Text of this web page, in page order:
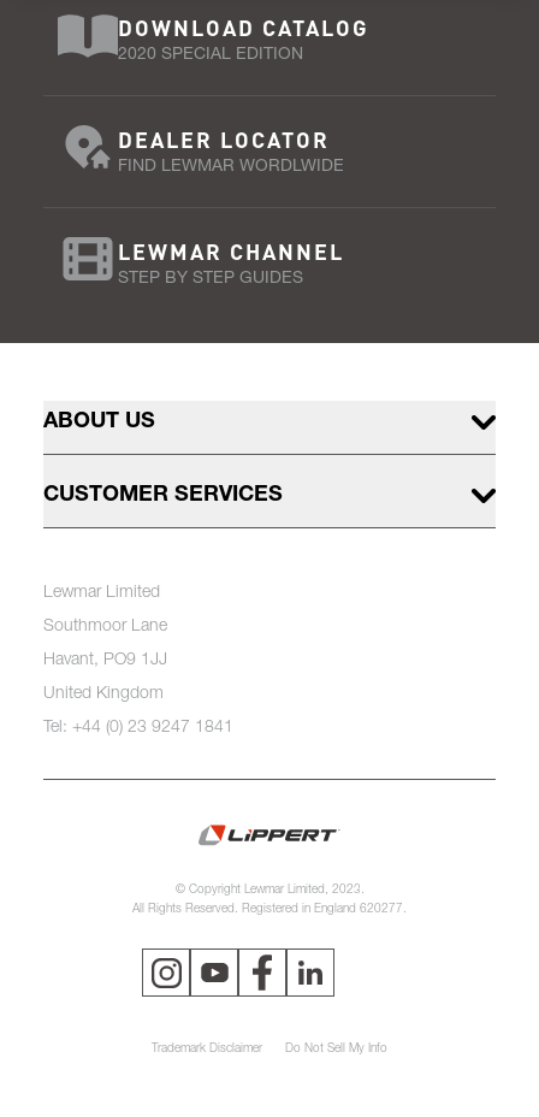
DOWNLOAD CATALOG
2020 SPECIAL EDITION
DEALER LOCATOR
FIND LEWMAR WORDLWIDE
LEWMAR CHANNEL
STEP BY STEP GUIDES
ABOUT US
CUSTOMER SERVICES
Lewmar Limited
Southmoor Lane
Havant, PO9 1JJ
United Kingdom
Tel: +44 (0) 23 9247 1841
© Copyright Lewmar Limited, 2023.
All Rights Reserved. Registered in England 620277.
Trademark Disclaimer Do Not Sell My Info